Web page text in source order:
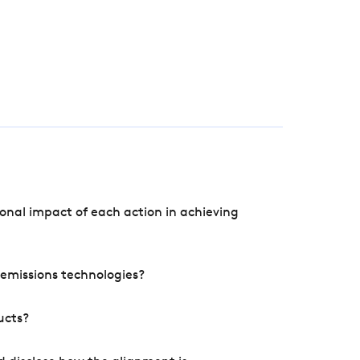
impact of each action in achieving
technologies?